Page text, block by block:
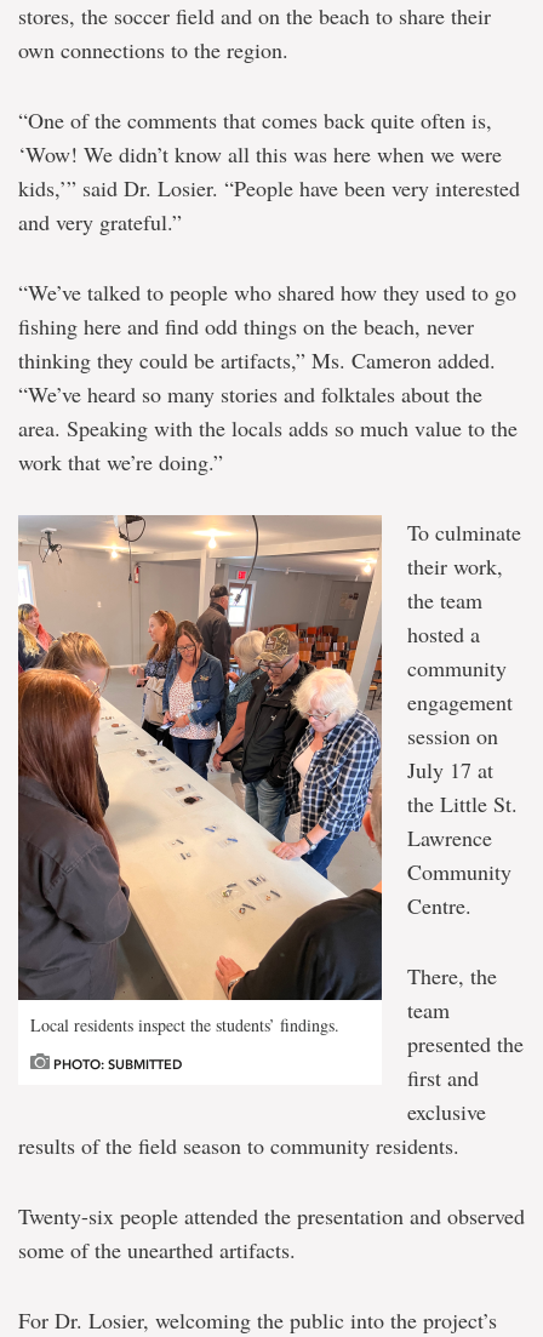
stores, the soccer field and on the beach to share their
own connections to the region.
“One of the comments that comes back quite often is,
‘Wow! We didn’t know all this was here when we were
kids,’” said Dr. Losier. “People have been very interested
and very grateful.”
“We’ve talked to people who shared how they used to go
fishing here and find odd things on the beach, never
thinking they could be artifacts,” Ms. Cameron added.
“We’ve heard so many stories and folktales about the
area. Speaking with the locals adds so much value to the
work that we’re doing.”
Local residents inspect the students’ findings.
PHOTO: SUBMITTED
To culminate
their work,
the team
hosted a
community
engagement
session on
July 17 at
the Little St.
Lawrence
Community
Centre.
There, the
team
presented the
first and
exclusive
results of the field season to community residents.
Twenty-six people attended the presentation and observed
some of the unearthed artifacts.
For Dr. Losier, welcoming the public into the project’s